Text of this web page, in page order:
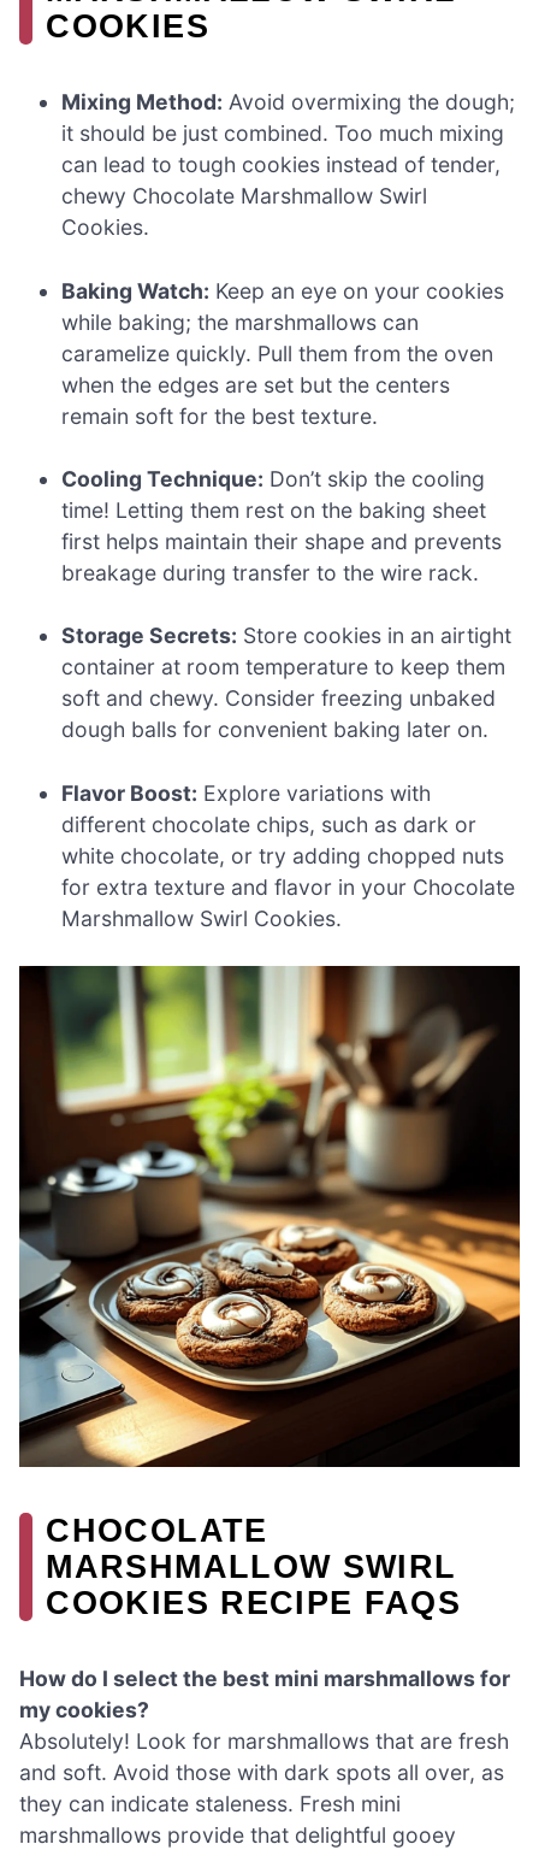
COOKIES
Mixing Method: Avoid overmixing the dough;
it should be just combined. Too much mixing
can lead to tough cookies instead of tender,
chewy Chocolate Marshmallow Swirl
Cookies.
Baking Watch: Keep an eye on your cookies
while baking; the marshmallows can
caramelize quickly. Pull them from the oven
when the edges are set but the centers
remain soft for the best texture.
Cooling Technique: Don’t skip the cooling
time! Letting them rest on the baking sheet
first helps maintain their shape and prevents
breakage during transfer to the wire rack.
Storage Secrets: Store cookies in an airtight
container at room temperature to keep them
soft and chewy. Consider freezing unbaked
dough balls for convenient baking later on.
Flavor Boost: Explore variations with
different chocolate chips, such as dark or
white chocolate, or try adding chopped nuts
for extra texture and flavor in your Chocolate
Marshmallow Swirl Cookies.
CHOCOLATE
MARSHMALLOW SWIRL
COOKIES RECIPE FAQS
How do I select the best mini marshmallows for
my cookies?
Absolutely! Look for marshmallows that are fresh
and soft. Avoid those with dark spots all over, as
they can indicate staleness. Fresh mini
marshmallows provide that delightful gooey